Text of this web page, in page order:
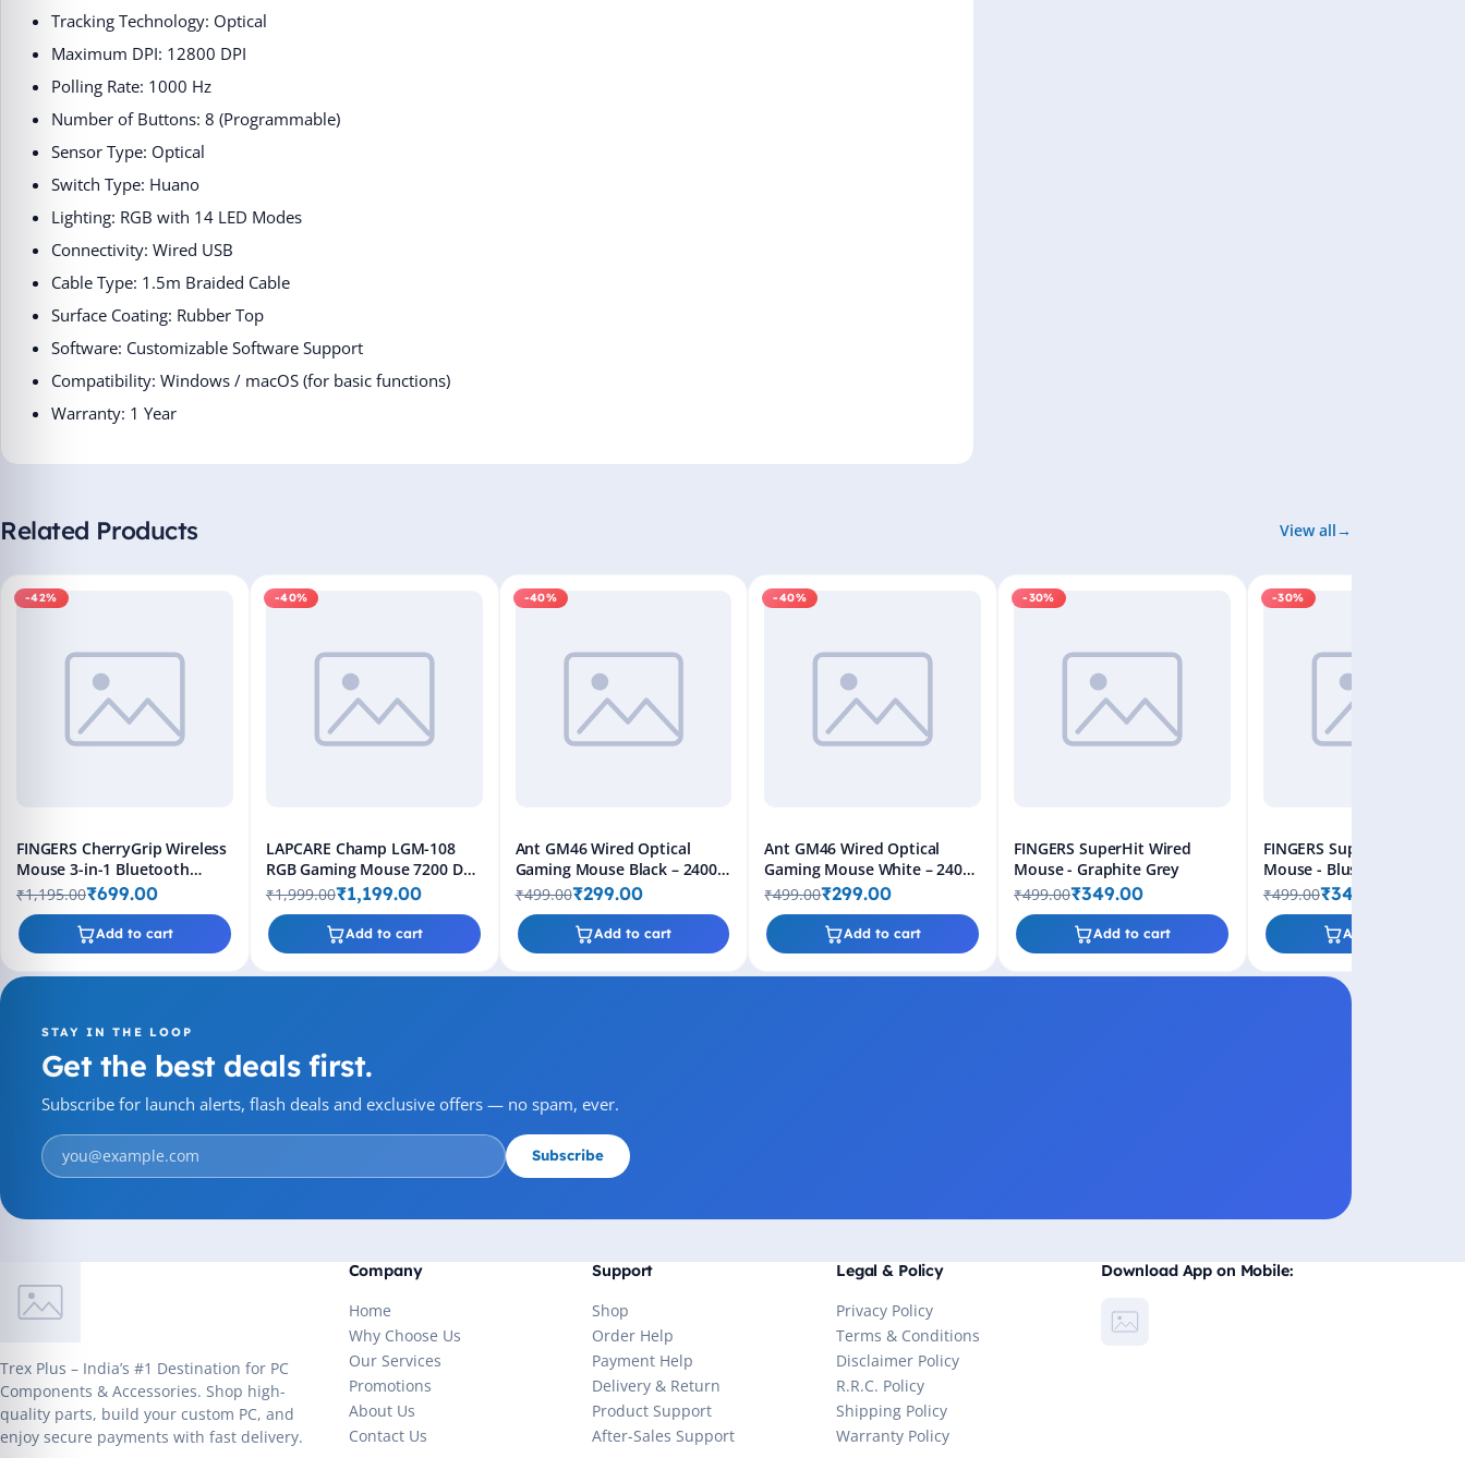
Tracking Technology: Optical
Maximum DPI: 12800 DPI
Polling Rate: 1000 Hz
Number of Buttons: 8 (Programmable)
Sensor Type: Optical
Switch Type: Huano
Lighting: RGB with 14 LED Modes
Connectivity: Wired USB
Cable Type: 1.5m Braided Cable
Surface Coating: Rubber Top
Software: Customizable Software Support
Compatibility: Windows / macOS (for basic functions)
Warranty: 1 Year
Related Products View all
-42%
Add to cart
FINGERS CherryGrip Wireless
Mouse 3-in-1 Bluetooth
Rechargeable
₹1,195.00₹699.00
-40%
Add to cart
LAPCARE Champ LGM-108
RGB Gaming Mouse 7200 DPI
Wired 8 Buttons Black
₹1,999.00₹1,199.00
-40%
Add to cart
Ant GM46 Wired Optical
Gaming Mouse Black – 2400
DPI RGB USB Gaming Mouse
for PC & Laptop
₹499.00₹299.00
-40%
Add to cart
Ant GM46 Wired Optical
Gaming Mouse White – 2400
DPI RGB USB Gaming Mouse
for PC & Laptop
₹499.00₹299.00
-30%
Add to cart
FINGERS SuperHit Wired
Mouse - Graphite Grey
₹499.00₹349.00
-30%
Add to cart
FINGERS SuperHit Wired
Mouse - Blush Pink
₹499.00₹349.00
STAY IN THE LOOP
Get the best deals first.
Subscribe for launch alerts, flash deals and exclusive offers — no spam, ever.
Subscribe
Trex Plus – India’s #1 Destination for PC
Components & Accessories. Shop high-
quality parts, build your custom PC, and
enjoy secure payments with fast delivery.
Company
Home
Why Choose Us
Our Services
Promotions
About Us
Contact Us
Support
Shop
Order Help
Payment Help
Delivery & Return
Product Support
After-Sales Support
Legal & Policy
Privacy Policy
Terms & Conditions
Disclaimer Policy
R.R.C. Policy
Shipping Policy
Warranty Policy
Download App on Mobile: